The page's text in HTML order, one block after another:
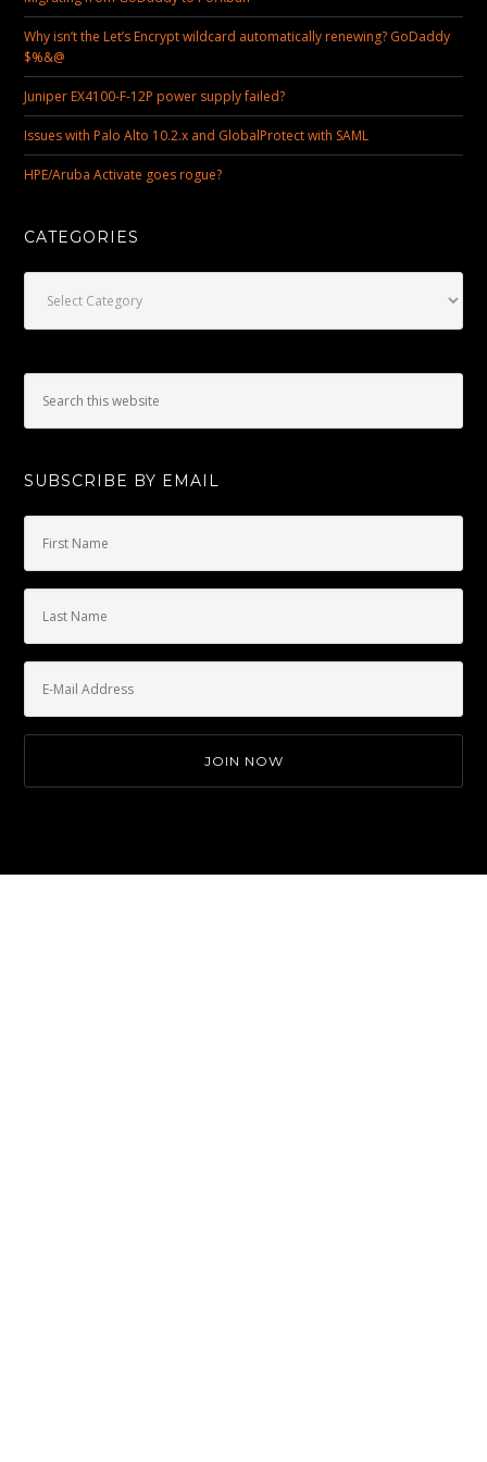
Why isn’t the Let’s Encrypt wildcard automatically renewing? GoDaddy
$%&@
Juniper EX4100-F-12P power supply failed?
Issues with Palo Alto 10.2.x and GlobalProtect with SAML
HPE/Aruba Activate goes rogue?
CATEGORIES
SUBSCRIBE BY EMAIL